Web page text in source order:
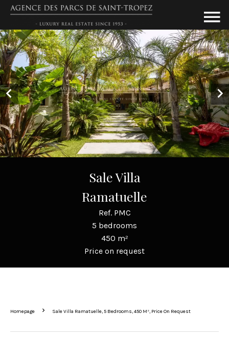
Sale Villa
Ramatuelle
Ref. PMC
5 bedrooms
450 m²
Price on request
Homepage Sale Villa Ramatuelle, 5 Bedrooms, 450 M², Price On Request